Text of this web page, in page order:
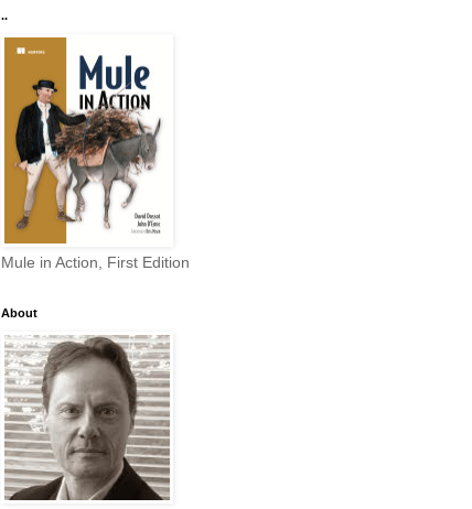
..
Mule in Action, First Edition
About